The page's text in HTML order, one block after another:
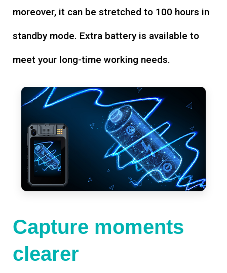
moreover, it can be stretched to 100 hours in
standby mode. Extra battery is available to
meet your long-time working needs.
Capture moments
clearer